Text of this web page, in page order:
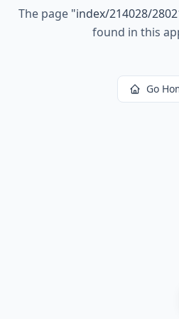
The page "index/214028/
found in this
Go